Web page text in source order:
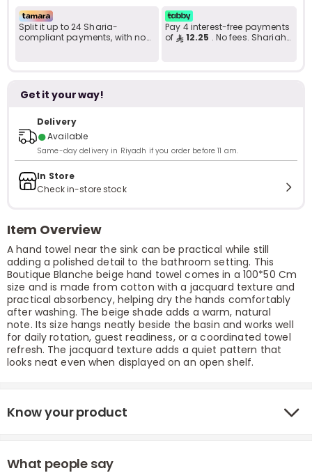
Split it up to 24 Sharia-
compliant payments, with no
Pay 4 interest-free payments
of
12.25 . No fees. Shariah-
Get it your way!
Delivery
●Available
Same-day delivery in Riyadh if you order before 11 am.
In Store
Check in-store stock
Item Overview
A hand towel near the sink can be practical while still
adding a polished detail to the bathroom setting. This
Boutique Blanche beige hand towel comes in a 100*50 Cm
size and is made from cotton with a jacquard texture and
practical absorbency, helping dry the hands comfortably
after washing. The beige shade adds a warm, natural
note. Its size hangs neatly beside the basin and works well
for daily rotation, guest readiness, or a coordinated towel
refresh. The jacquard texture adds a quiet pattern that
looks neat even when displayed on an open shelf.
Know your product
What people say